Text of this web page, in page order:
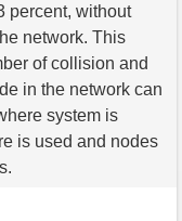
percent, without
network. This
of collision and
in the network can
system is
is used and nodes